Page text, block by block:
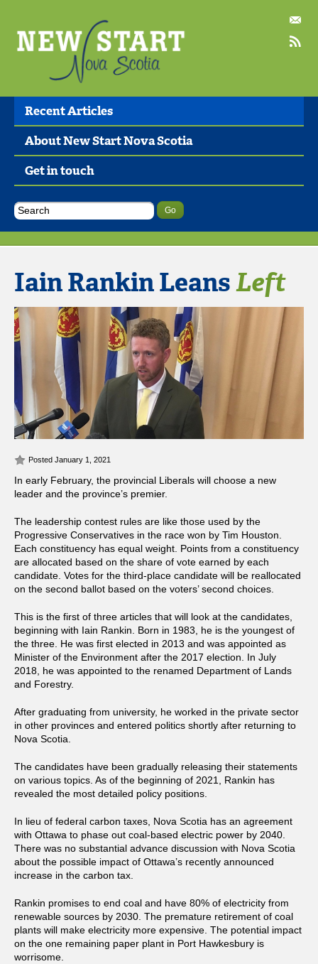
Recent Articles
About New Start Nova Scotia
Get in touch
Iain Rankin LeansLeft
Posted January 1, 2021
In early February, the provincial Liberals will choose a new
leader and the province’s premier.
The leadership contest rules are like those used by the
Progressive Conservatives in the race won by Tim Houston.
Each constituency has equal weight. Points from a constituency
are allocated based on the share of vote earned by each
candidate. Votes for the third-place candidate will be reallocated
on the second ballot based on the voters’ second choices.
This is the first of three articles that will look at the candidates,
beginning with Iain Rankin. Born in 1983, he is the youngest of
the three. He was first elected in 2013 and was appointed as
Minister of the Environment after the 2017 election. In July
2018, he was appointed to the renamed Department of Lands
and Forestry.
After graduating from university, he worked in the private sector
in other provinces and entered politics shortly after returning to
Nova Scotia.
The candidates have been gradually releasing their statements
on various topics. As of the beginning of 2021, Rankin has
revealed the most detailed policy positions.
In lieu of federal carbon taxes, Nova Scotia has an agreement
with Ottawa to phase out coal-based electric power by 2040.
There was no substantial advance discussion with Nova Scotia
about the possible impact of Ottawa’s recently announced
increase in the carbon tax.
Rankin promises to end coal and have 80% of electricity from
renewable sources by 2030. The premature retirement of coal
plants will make electricity more expensive. The potential impact
on the one remaining paper plant in Port Hawkesbury is
worrisome.